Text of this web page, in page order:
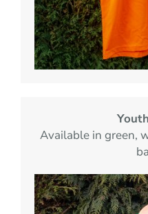
Available in green,